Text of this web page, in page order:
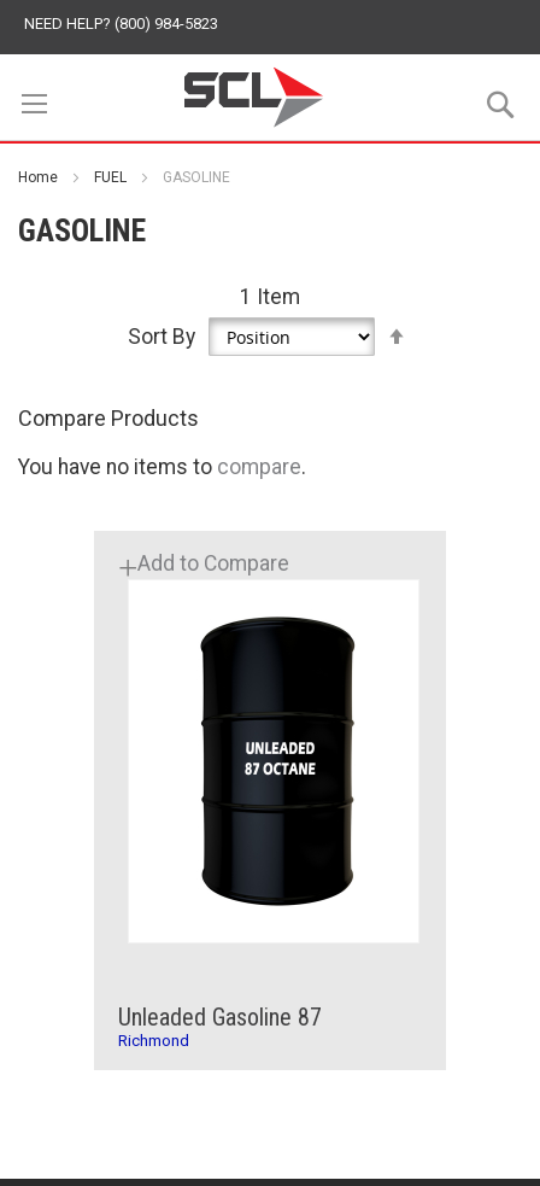
NEED HELP? (800) 984-5823
Home FUEL GASOLINE
GASOLINE
1 Item
Sort By
Compare Products
You have no items to compare.
Add to Compare
Unleaded Gasoline 87
Richmond